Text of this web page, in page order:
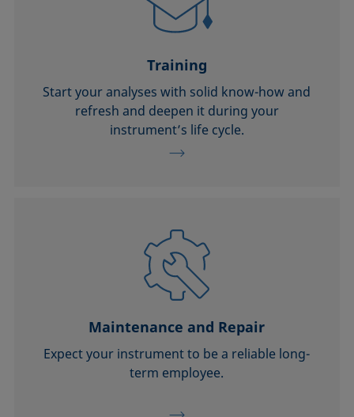
Training
Start your analyses with solid know-how and
refresh and deepen it during your
instrument’s life cycle.
Maintenance and Repair
Expect your instrument to be a reliable long-
term employee.